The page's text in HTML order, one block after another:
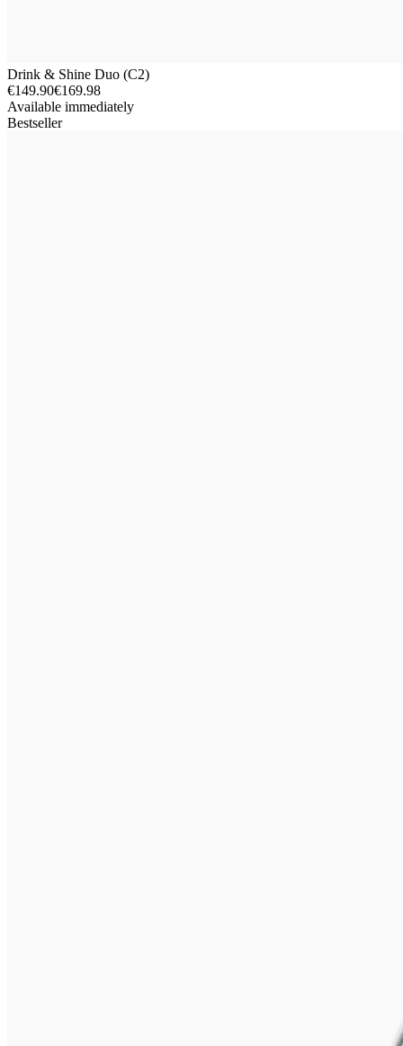
Drink & Shine Duo (C2)
€149.90€169.98
Available immediately
Bestseller